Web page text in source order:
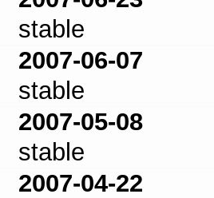
stable
2007-06-07
stable
2007-05-08
stable
2007-04-22